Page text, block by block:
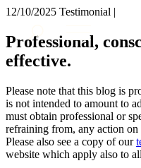
About us
What we do
Our people
Join us
Contact us
× back to menu
Services
Banking & Finance
Construction
Corporate
Digital Assets &
Dispute Resolution
Employment
12/10/2025 Testimonial |
Professional,
effective.
Please note that this blog is
is not intended to amount to
must obtain professional or
refraining from, any action
Please also see a copy of our
website which apply also to